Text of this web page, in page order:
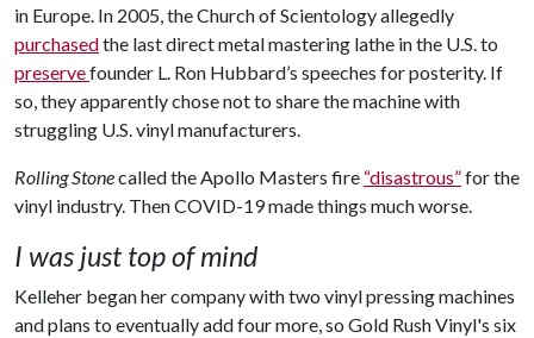
in Europe. In 2005, the Church of Scientology allegedly
purchasedthe last direct metal mastering lathe in the U.S. to
preservefounder L. Ron Hubbard’s speeches for posterity. If
so, they apparently chose not to share the machine with
struggling U.S. vinyl manufacturers.
Rolling Stonecalled the Apollo Masters fire “disastrous”for the
vinyl industry. Then COVID-19 made things much worse.
I was just top of mind
Kelleher began her company with two vinyl pressing machines
and plans to eventually add four more, so Gold Rush Vinyl's six